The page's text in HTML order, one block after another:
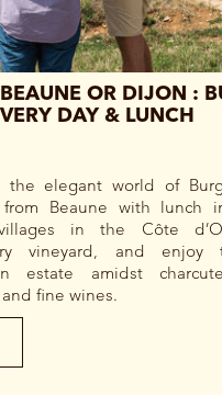
OR DIJON :
DAY & LUNCH
the elegant world of
from Beaune with lunch
in the Côte
vineyard, and
estate amidst
fine wines.